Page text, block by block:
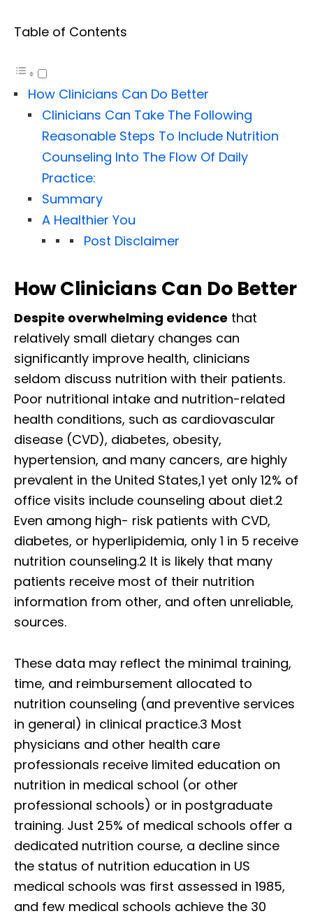
Table of Contents
How Clinicians Can Do Better
Clinicians Can Take The Following
Reasonable Steps To Include Nutrition
Counseling Into The Flow Of Daily
Practice:
Summary
A Healthier You
Post Disclaimer
How Clinicians Can Do Better
Despite overwhelming evidence that
relatively small dietary changes can
significantly improve health, clinicians
seldom discuss nutrition with their patients.
Poor nutritional intake and nutrition-related
health conditions, such as cardiovascular
disease (CVD), diabetes, obesity,
hypertension, and many cancers, are highly
prevalent in the United States,1 yet only 12% of
office visits include counseling about diet.2
Even among high- risk patients with CVD,
diabetes, or hyperlipidemia, only 1 in 5 receive
nutrition counseling.2 It is likely that many
patients receive most of their nutrition
information from other, and often unreliable,
sources.
These data may reflect the minimal training,
time, and reimbursement allocated to
nutrition counseling (and preventive services
in general) in clinical practice.3 Most
physicians and other health care
professionals receive limited education on
nutrition in medical school (or other
professional schools) or in postgraduate
training. Just 25% of medical schools offer a
dedicated nutrition course, a decline since
the status of nutrition education in US
medical schools was first assessed in 1985,
and few medical schools achieve the 30